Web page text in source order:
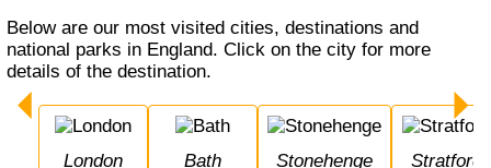
Below are our most visited cities, destinations and
national parks in England. Click on the city for more
details of the destination.
London Bath Stonehenge